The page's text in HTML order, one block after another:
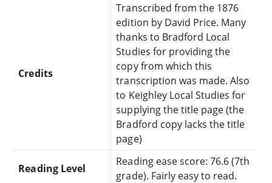
Credits
Transcribed from the 1876
edition by David Price. Many
thanks to Bradford Local
Studies for providing the
copy from which this
transcription was made. Also
to Keighley Local Studies for
supplying the title page (the
Bradford copy lacks the title
page)
Reading Level
Reading ease score: 76.6 (7th
grade). Fairly easy to read.